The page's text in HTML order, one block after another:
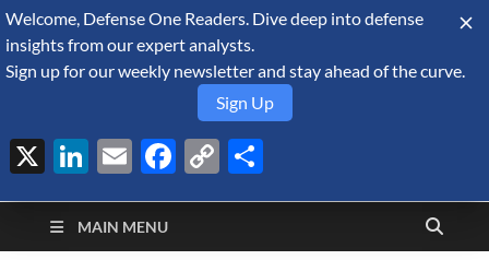
August 9, 2026
Defense Security
Monitor
A Forecast International blog about the arms trade, geopolitics,
defense and security, and military spending.
MAIN MENU
Welcome, Defense One Readers. Dive deep into defense
insights from our expert analysts.
Sign up for our weekly newsletter and stay ahead of the curve.
Sign Up
X LinkedIn
EmailFacebook
Copy
Link